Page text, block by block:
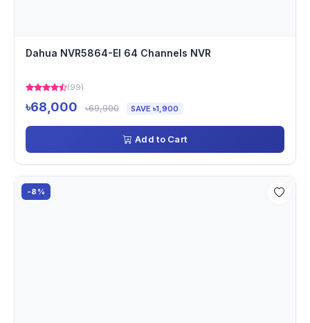
Dahua NVR5864-EI 64 Channels NVR
(99)
৳68,000 ৳69,900 SAVE ৳1,900
Add to Cart
-8%